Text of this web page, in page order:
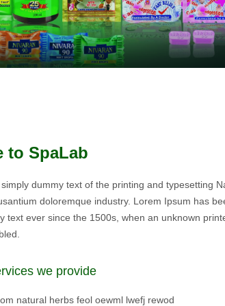
to SpaLab
dummy text of the printing and typesetting
doloremque industry. Lorem Ipsum has
text ever since the 1500s, when an unknown
we provide
natural herbs feol oewml lwefj rewod